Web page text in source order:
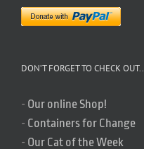
DON’T FORGET TO CHECK OUT..
- Our online Shop!
- Containers for Change
- Our Cat of the Week